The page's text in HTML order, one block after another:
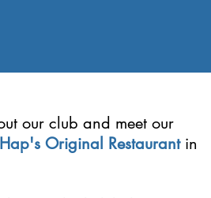
our club and meet our
Original Restaurantin